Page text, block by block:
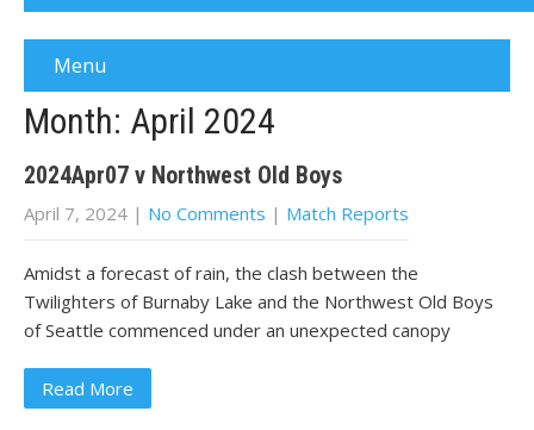
Menu
Month: April 2024
2024Apr07 v Northwest Old Boys
April 7, 2024 | No Comments | Match Reports
Amidst a forecast of rain, the clash between the
Twilighters of Burnaby Lake and the Northwest Old Boys
of Seattle commenced under an unexpected canopy
Read More